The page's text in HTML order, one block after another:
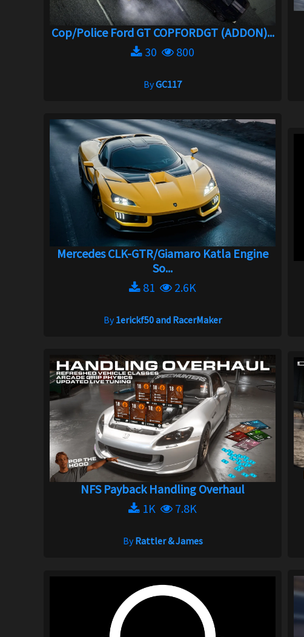
Cop/Police Ford GT COPFORDGT (ADDON)...
30
800
ByGC117
Mercedes CLK-GTR/Giamaro Katla Engine
So...
81
2.6K
By1erickf50 and RacerMaker
NFS Payback Handling Overhaul
1K
7.8K
ByRattler & James